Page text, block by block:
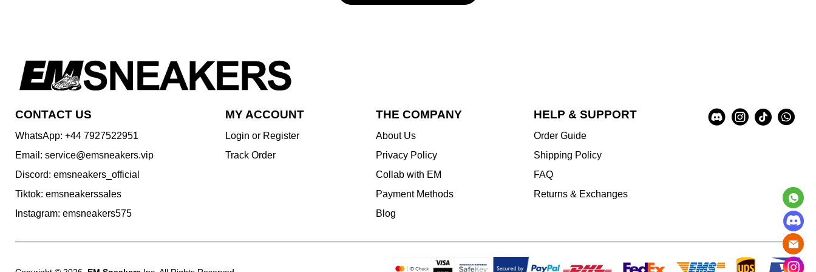
CONTACT US
WhatsApp: +44 7927522951
Email: service@emsneakers.vip
Discord: emsneakers_official
Tiktok: emsneakerssales
Instagram: emsneakers575
MY ACCOUNT
Login or Register
Track Order
THE COMPANY
About Us
Privacy Policy
Collab with EM
Payment Methods
Blog
HELP & SUPPORT
Order Guide
Shipping Policy
FAQ
Returns & Exchanges
A
u
n
o
Social
Media